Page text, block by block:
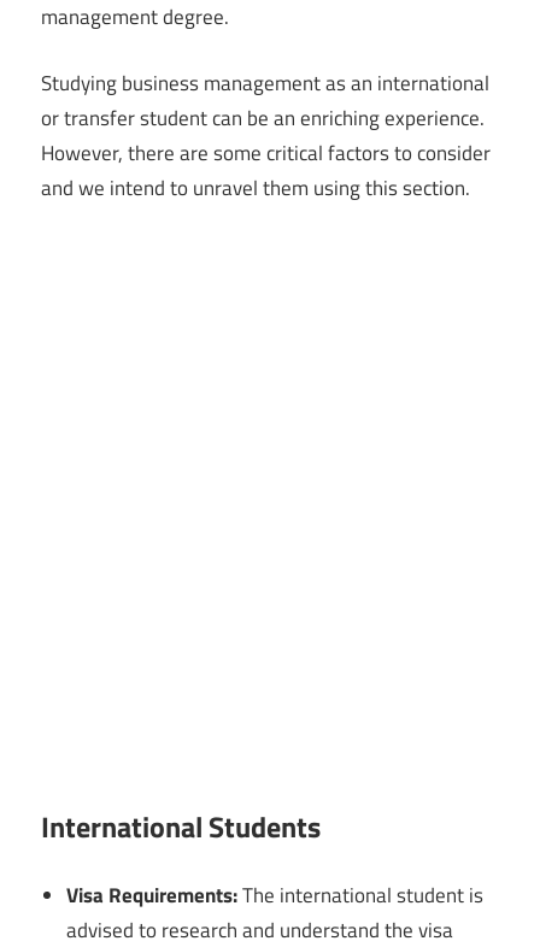
management degree.
Studying business management as an international
or transfer student can be an enriching experience.
However, there are some critical factors to consider
and we intend to unravel them using this section.
International Students
Visa Requirements:The international student is
advised to research and understand the visa